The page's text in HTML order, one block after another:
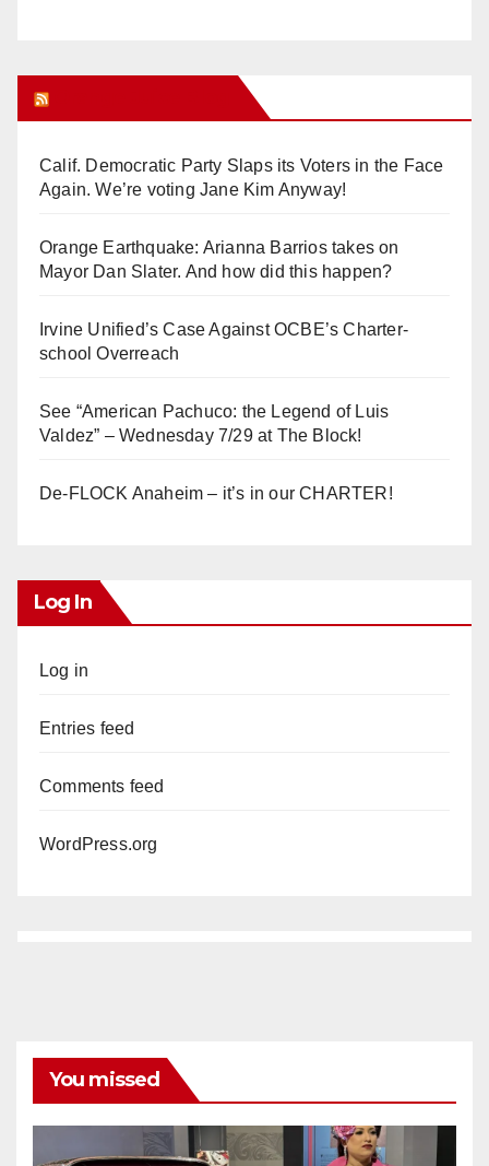
Calif. Democratic Party Slaps its Voters in the Face
Again. We’re voting Jane Kim Anyway!
Orange Earthquake: Arianna Barrios takes on
Mayor Dan Slater. And how did this happen?
Irvine Unified’s Case Against OCBE’s Charter-
school Overreach
See “American Pachuco: the Legend of Luis
Valdez” – Wednesday 7/29 at The Block!
De-FLOCK Anaheim – it’s in our CHARTER!
Log In
Log in
Entries feed
Comments feed
WordPress.org
You missed